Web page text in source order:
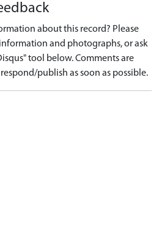
about this record? Please
and photographs, or ask
tool below. Comments are
publish as soon as possible.